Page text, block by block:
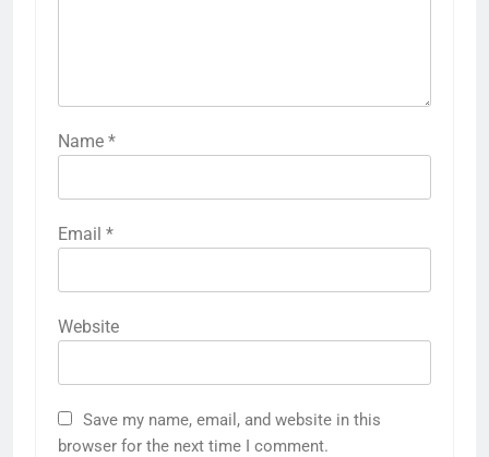
Name *
Email *
Website
Save my name, email, and website in this
browser for the next time I comment.